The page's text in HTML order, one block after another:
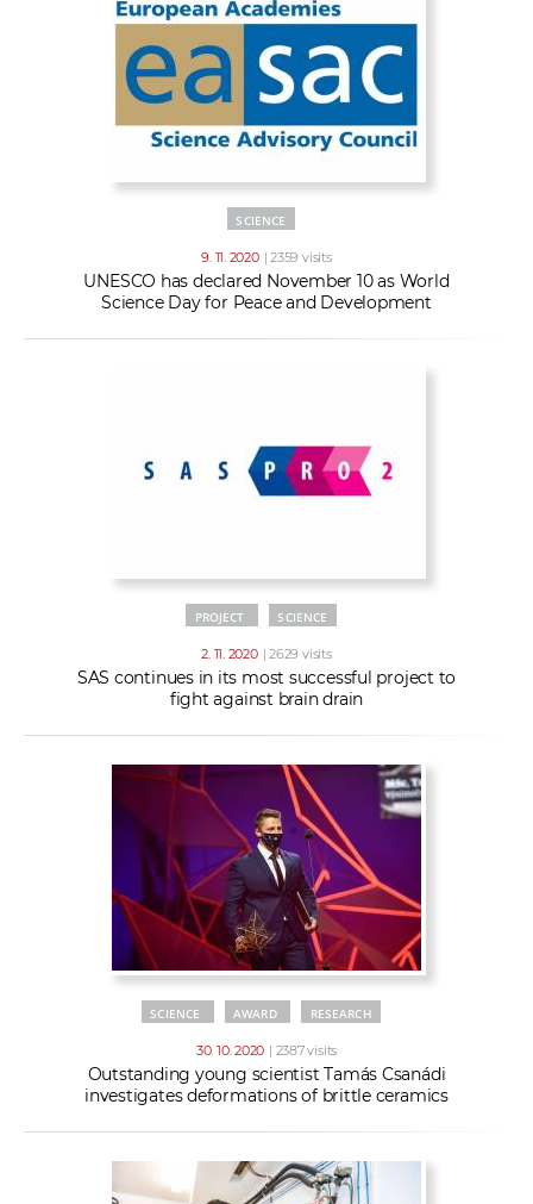
SCIENCE
9. 11. 2020 | 2359 visits
UNESCO has declared November 10 as World
Science Day for Peace and Development
PROJECT SCIENCE
2. 11. 2020 | 2629 visits
SAS continues in its most successful project to
fight against brain drain
SCIENCE AWARD RESEARCH
30. 10. 2020 | 2387 visits
Outstanding young scientist Tamás Csanádi
investigates deformations of brittle ceramics